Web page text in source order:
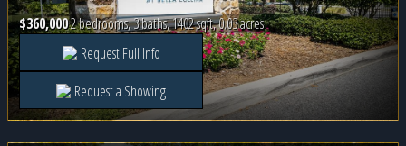
$360,0002 bedrooms, 3 baths, 1402 sqft, 0.03 acres
Request Full Info
Request a Showing